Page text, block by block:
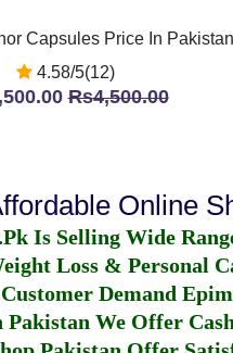
Capsules Price In Pakistan
4.58/5(12)
Rs4,500.00
Online
Is Selling Wide
Loss & Personal
Demand
Pakistan We Offer